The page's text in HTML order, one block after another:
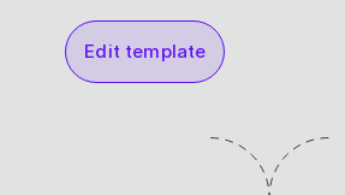
Edit template